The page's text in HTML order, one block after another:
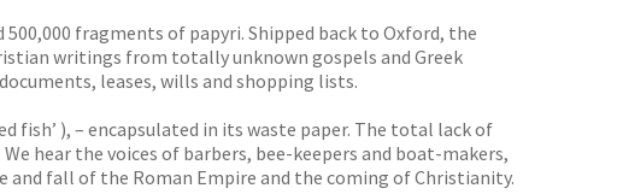
fragments of papyri. Shipped back to Oxford, the
writings from totally unknown gospels and Greek
leases, wills and shopping lists.
), – encapsulated in its waste paper. The total lack of
hear the voices of barbers, bee-keepers and boat-makers,
and fall of the Roman Empire and the coming of Christianity.